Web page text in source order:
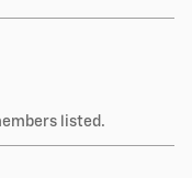
listed.